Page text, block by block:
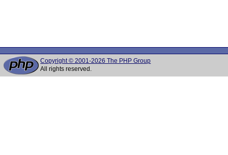
Copyright © 2001-2026 The PHP Group
All rights reserved.